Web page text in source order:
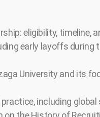
eligibility, timeline,
early layoffs during
University and its
including